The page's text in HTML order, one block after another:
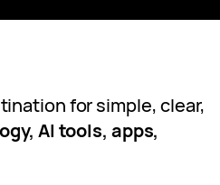
for simple, clear,
AI tools, apps,